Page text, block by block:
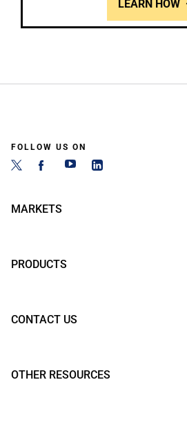
LEARN HOW
FOLLOW US ON
MARKETS
PRODUCTS
CONTACT US
OTHER RESOURCES